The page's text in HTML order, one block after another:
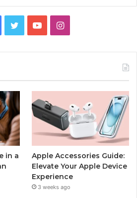
TwitterYouTubeInstagram
in a
Apple Accessories Guide:
Elevate Your Apple Device
Experience
3 weeks ago